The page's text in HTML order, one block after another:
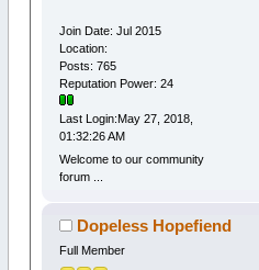
Join Date: Jul 2015
Location:
Posts: 765
Reputation Power: 24
Last Login:May 27, 2018,
01:32:26 AM
Welcome to our community
forum ...
Dopeless Hopefiend
Full Member